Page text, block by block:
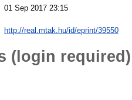
01 Sep 2017 23:15
http://real.mtak.hu/id/eprint/39550
(login required)